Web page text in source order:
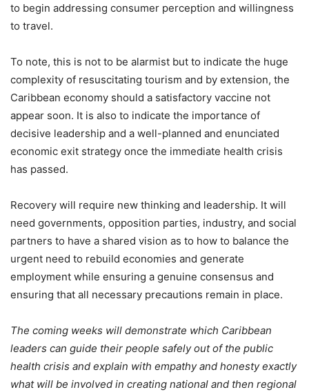
to begin addressing consumer perception and willingness
to travel.
To note, this is not to be alarmist but to indicate the huge
complexity of resuscitating tourism and by extension, the
Caribbean economy should a satisfactory vaccine not
appear soon. It is also to indicate the importance of
decisive leadership and a well-planned and enunciated
economic exit strategy once the immediate health crisis
has passed.
Recovery will require new thinking and leadership. It will
need governments, opposition parties, industry, and social
partners to have a shared vision as to how to balance the
urgent need to rebuild economies and generate
employment while ensuring a genuine consensus and
ensuring that all necessary precautions remain in place.
The coming weeks will demonstrate which Caribbean
leaders can guide their people safely out of the public
health crisis and explain with empathy and honesty exactly
what will be involved in creating national and then regional